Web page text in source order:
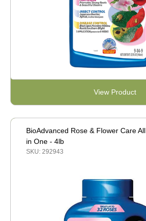
View Product
BioAdvanced Rose & Flower Care All
in One - 4lb
SKU: 292943